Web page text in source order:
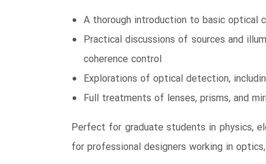
A thorough introduction to basic optical
Practical discussions of sources and
coherence control
Explorations of optical detection,
Full treatments of lenses, prisms, and
Perfect for graduate students in physics,
for professional designers working in